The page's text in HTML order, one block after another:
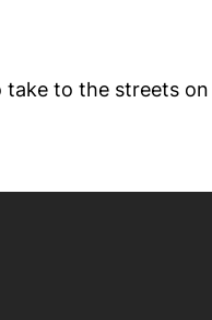
take to the streets